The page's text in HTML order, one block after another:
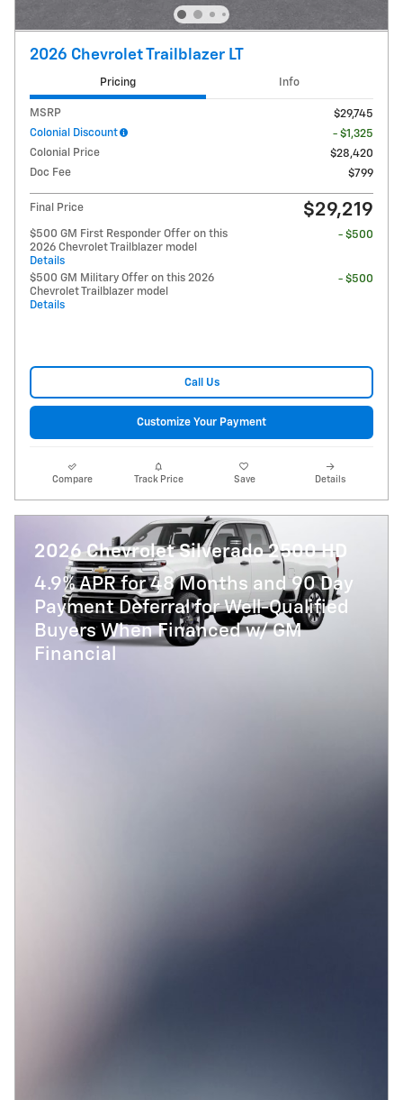
2026 Chevrolet Trailblazer LT
Pricing Info
MSRP
$29,745
Colonial Discount
- $1,325
Colonial Price
$28,420
Doc Fee
$799
Final Price $29,219
$500 GM First Responder Offer on this
2026 Chevrolet Trailblazer model
Details
- $500
$500 GM Military Offer on this 2026
Chevrolet Trailblazer model
Details
- $500
Call Us
Customize Your Payment
Compare Track Price Save Details
2026 Chevrolet Silverado 2500 HD
4.9% APR for 48 Months and 90 Day
Payment Deferral for Well-Qualified
Buyers When Financed w/ GM
Financial